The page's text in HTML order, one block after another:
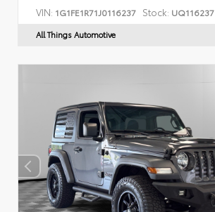
VIN: 1G1FE1R71J0116237 Stock: UQ116237
All Things Automotive